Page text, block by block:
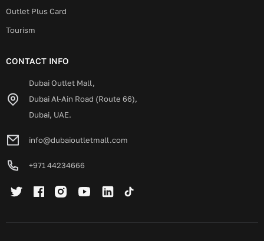
Outlet Plus Card
Tourism
CONTACT INFO
Dubai Outlet Mall,
Dubai Al-Ain Road (Route 66),
Dubai, UAE.
info@dubaioutletmall.com
+971 44234666